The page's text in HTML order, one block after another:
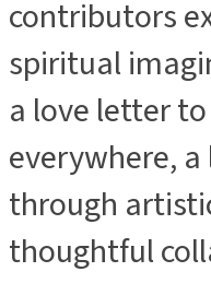
contributors
spiritual
a love letter
everywhere,
through
thoughtful